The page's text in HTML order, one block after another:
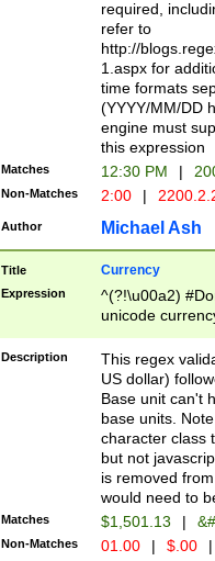
required,
refer to
http://
1.aspx for
time formats
(YYYY/MM/DD
engine must
this expression
Matches 12:30 PM |
Non-Matches 2:00 |
Author Michael Ash
Title Currency
Expression
^(?!\u00a2)
unicode
zero if 1 or
is a comma it
than 3 digit
cents
Description
This regex
US dollar)
Base unit can't
base units.
character class
but not
is removed
would need to
Matches $1,501.13 |
Non-Matches 01.00 | $.00 |